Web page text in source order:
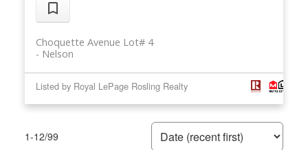
Choquette Avenue Lot# 4
Nelson
Listed by Royal LePage Rosling Realty
1-12/99